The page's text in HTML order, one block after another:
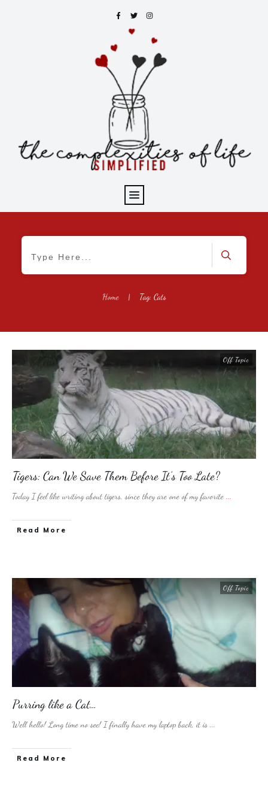
Home | Tag: Cats
Off Topic
Tigers: Can We Save Them Before It’s Too Late?
Today I feel like writing about tigers, since they are one of my favorite ...
​Read More
Off Topic
Purring like a Cat…
Well hello! Long time no see! I finally have my laptop back, it is ...
​Read More